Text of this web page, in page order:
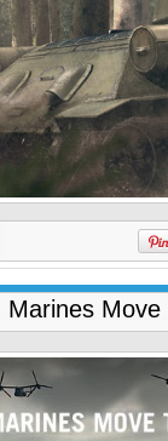
Marines